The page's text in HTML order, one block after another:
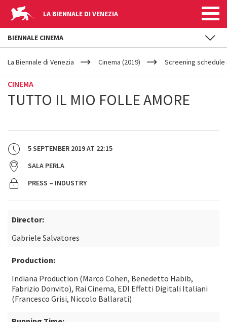
LA BIENNALE DI VENEZIA
YOUR
ARE
La Biennale di Venezia Cinema (2019) Screening schedule
CINEMA
TUTTO IL MIO FOLLE AMORE
5 SEPTEMBER 2019AT 22:15
SALA PERLA
PRESS – INDUSTRY
Director:
Gabriele Salvatores
Production:
Indiana Production (Marco Cohen, Benedetto Habib,
Fabrizio Donvito), Rai Cinema, EDI Effetti Digitali Italiani
(Francesco Grisi, Niccolo Ballarati)
BIENNALE CINEMA